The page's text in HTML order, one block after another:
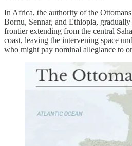
In Africa, the authority of the
Bornu, Sennar, and Ethiopia,
frontier extending from the central
coast, leaving the intervening space
who might pay nominal allegiance to